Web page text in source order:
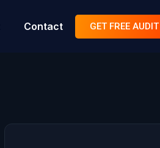
Contact GET FREE AUDIT